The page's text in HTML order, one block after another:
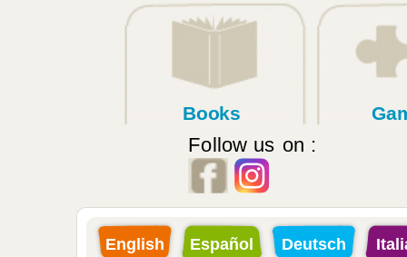
Follow us on :
Books
English Español Deutsch